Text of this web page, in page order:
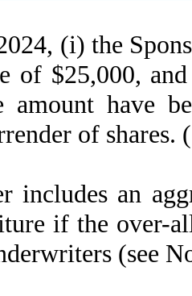
(i) the
of $25,000,
amount have
of shares.
includes an
if the over-
(see